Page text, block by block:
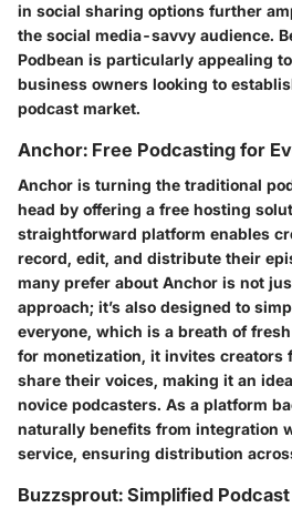
in social sharing options further
the social media-savvy audience.
Podbean is particularly appealing
business owners looking to
podcast market.
Anchor: Free Podcasting for
Anchor is turning the traditional
head by offering a free hosting
straightforward platform enables
record, edit, and distribute their
many prefer about Anchor is not
approach; it’s also designed to
everyone, which is a breath of
for monetization, it invites creators
share their voices, making it an
novice podcasters. As a platform
naturally benefits from integration
service, ensuring distribution
Buzzsprout: Simplified